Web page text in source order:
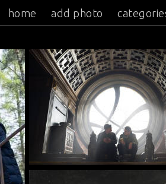
home add photo